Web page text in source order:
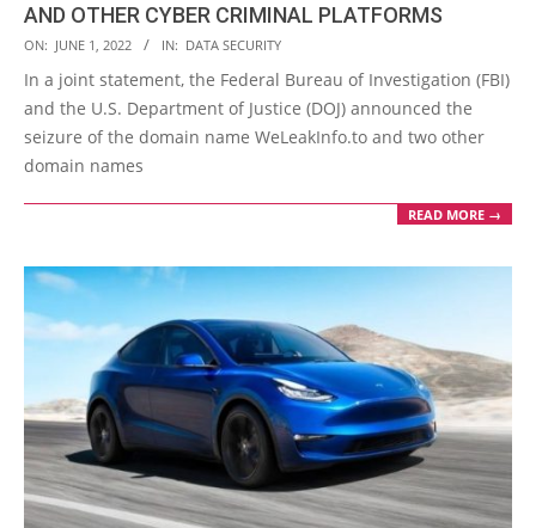
AND OTHER CYBER CRIMINAL PLATFORMS
2022-
06-
ON: JUNE 1, 2022 IN: DATA SECURITY
In a joint statement, the Federal Bureau of Investigation (FBI)
and the U.S. Department of Justice (DOJ) announced the
seizure of the domain name WeLeakInfo.to and two other
domain names
READ MORE →